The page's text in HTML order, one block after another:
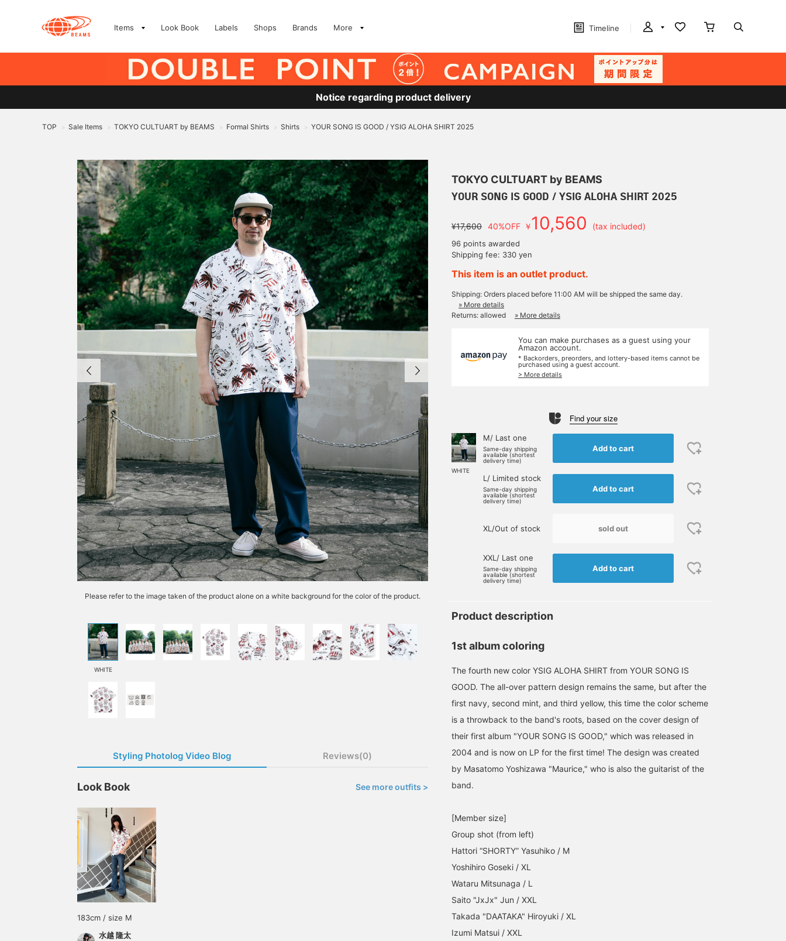
Items Look Book Labels Shops Brands More Timeline
Notice regarding product delivery
TOP > Sale Items > TOKYO CULTUART by BEAMS > Formal Shirts > Shirts > YOUR SONG IS GOOD / YSIG ALOHA SHIRT 2025
Please refer to the image taken of the product alone on a white background for the color of the product.
WHITE
Styling Photolog Video Blog Reviews(0)
Look Book See more outfits >
183cm / size M
水越 隆太
TOKYO CULTUART by BEAMS
YOUR SONG IS GOOD / YSIG ALOHA SHIRT 2025
¥17,600 40%OFF ￥10,560 (tax included)
96 points awarded
Shipping fee: 330 yen
This item is an outlet product.
Shipping: Orders placed before 11:00 AM will be shipped the same day.
» More details
Returns: allowed
» More details
You can make purchases as a guest using your
Amazon account.
* Backorders, preorders, and lottery-based items cannot be
purchased using a guest account.
> More details
Find your size
WHITE
M/ Last one
Same-day shipping
available (shortest
delivery time)
Add to cart
L/ Limited stock
Same-day shipping
available (shortest
delivery time)
Add to cart
XL/Out of stock sold out
XXL/ Last one
Same-day shipping
available (shortest
delivery time)
Add to cart
Product description
1st album coloring
The fourth new color YSIG ALOHA SHIRT from YOUR SONG IS
GOOD. The all-over pattern design remains the same, but after the
first navy, second mint, and third yellow, this time the color scheme
is a throwback to the band's roots, based on the cover design of
their first album "YOUR SONG IS GOOD," which was released in
2004 and is now on LP for the first time! The design was created
by Masatomo Yoshizawa "Maurice," who is also the guitarist of the
band.
[Member size]
Group shot (from left)
Hattori “SHORTY” Yasuhiko / M
Yoshihiro Goseki / XL
Wataru Mitsunaga / L
Saito "JxJx" Jun / XXL
Takada "DAATAKA" Hiroyuki / XL
Izumi Matsui / XXL